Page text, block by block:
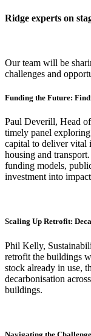
Ridge experts on
Our team will be
challenges and
Funding the Future:
Paul Deverill, Head
timely panel
capital to deliver vital
housing and
funding models,
investment into
Scaling Up Retrofit:
Phil Kelly,
retrofit the buildings
stock already in use,
decarbonisation
buildings.